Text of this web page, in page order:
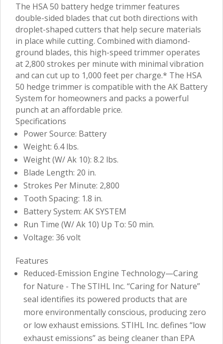
The HSA 50 battery hedge trimmer features
double-sided blades that cut both directions with
droplet-shaped cutters that help secure materials
in place while cutting. Combined with diamond-
ground blades, this high-speed trimmer operates
at 2,800 strokes per minute with minimal vibration
and can cut up to 1,000 feet per charge.* The HSA
50 hedge trimmer is compatible with the AK Battery
System for homeowners and packs a powerful
punch at an affordable price.
Specifications
Power Source: Battery
Weight: 6.4 lbs.
Weight (W/ Ak 10): 8.2 lbs.
Blade Length: 20 in.
Strokes Per Minute: 2,800
Tooth Spacing: 1.8 in.
Battery System: AK SYSTEM
Run Time (W/ Ak 10) Up To: 50 min.
Voltage: 36 volt
Features
Reduced-Emission Engine Technology—Caring
for Nature - The STIHL Inc. “Caring for Nature”
seal identifies its powered products that are
more environmentally conscious, producing zero
or low exhaust emissions. STIHL Inc. defines “low
exhaust emissions” as being cleaner than EPA